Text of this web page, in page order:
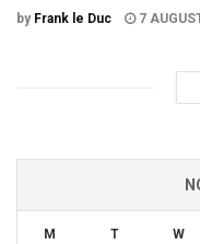
by Frank le Duc 7
M T W